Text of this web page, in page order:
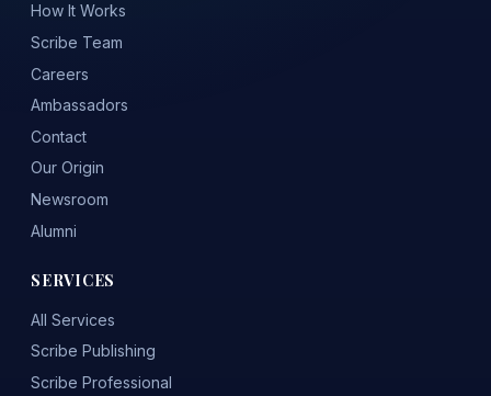
How It Works
Scribe Team
Careers
Ambassadors
Contact
Our Origin
Newsroom
Alumni
SERVICES
All Services
Scribe Publishing
Scribe Professional